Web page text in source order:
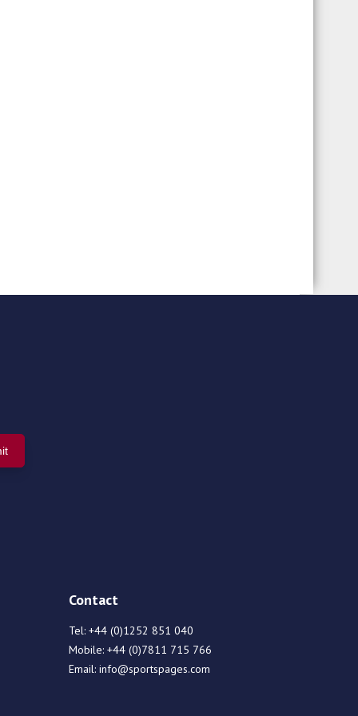
Contact
Tel: +44 (0)1252 851 040
Mobile: +44 (0)7811 715 766
Email: info@sportspages.com